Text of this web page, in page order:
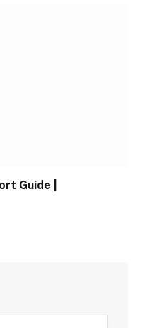
Guide |